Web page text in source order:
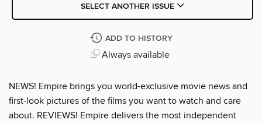
SELECT ANOTHER ISSUE
ADD TO HISTORY
Always available
NEWS! Empire brings you world-exclusive movie news and
first-look pictures of the films you want to watch and care
about. REVIEWS! Empire delivers the most independent